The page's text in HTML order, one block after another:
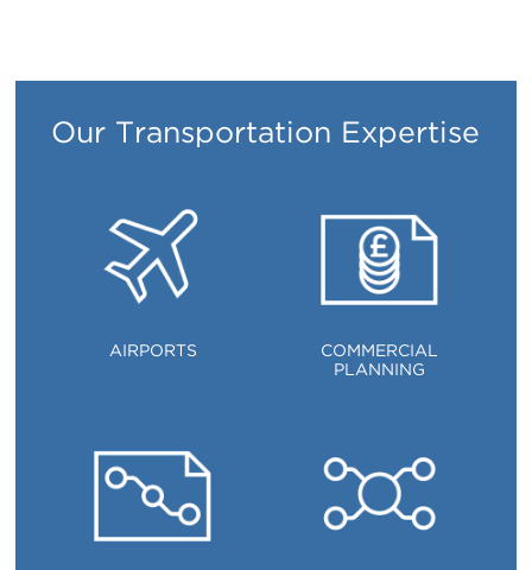
Our Transportation Expertise
AIRPORTS
COMMERCIAL
PLANNING